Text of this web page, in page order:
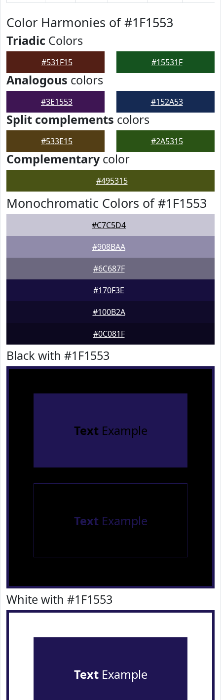
Color Harmonies of #1F1553
Triadic Colors
#531F15 #15531F
Analogous colors
#3E1553 #152A53
Split complements colors
#533E15 #2A5315
Complementarycolor
#495315
Monochromatic Colors of #1F1553
#C7C5D4
#908BAA
#6C687F
#170F3E
#100B2A
#0C081F
Black with #1F1553
TextExample
TextExample
White with #1F1553
TextExample